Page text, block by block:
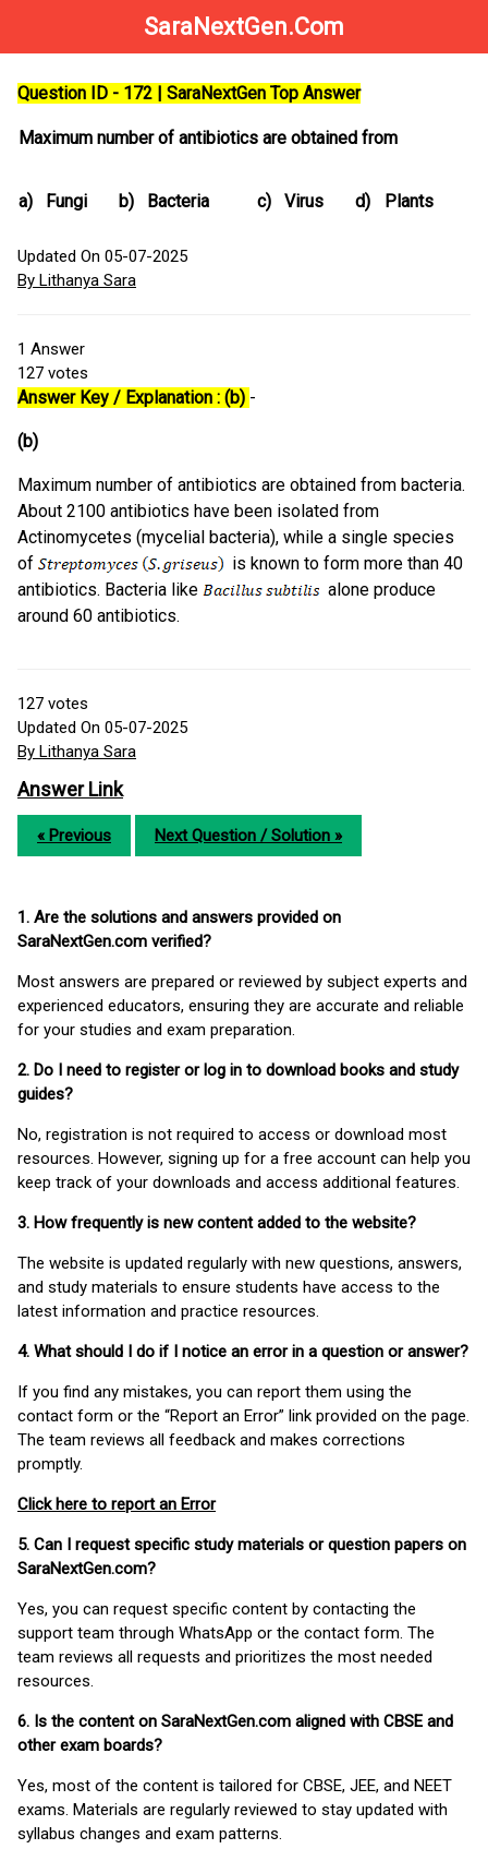
SaraNextGen.Com
Question ID - 172 | SaraNextGen Top Answer
Maximum number of antibiotics are obtained from
a) Fungi b) Bacteria c) Virus d) Plants
Updated On 05-07-2025
By Lithanya Sara
1 Answer
127 votes
Answer Key / Explanation : (b) -
(b)
Maximum number of antibiotics are obtained from bacteria.
About 2100 antibiotics have been isolated from
Actinomycetes (mycelial bacteria), while a single species
of
is known to form more than 40
antibiotics. Bacteria like
alone produce
around 60 antibiotics.
127 votes
Updated On 05-07-2025
By Lithanya Sara
Answer Link
« Previous Next Question / Solution »
1. Are the solutions and answers provided on
SaraNextGen.com verified?
Most answers are prepared or reviewed by subject experts and
experienced educators, ensuring they are accurate and reliable
for your studies and exam preparation.
2. Do I need to register or log in to download books and study
guides?
No, registration is not required to access or download most
resources. However, signing up for a free account can help you
keep track of your downloads and access additional features.
3. How frequently is new content added to the website?
The website is updated regularly with new questions, answers,
and study materials to ensure students have access to the
latest information and practice resources.
4. What should I do if I notice an error in a question or answer?
If you find any mistakes, you can report them using the
contact form or the “Report an Error” link provided on the page.
The team reviews all feedback and makes corrections
promptly.
Click here to report an Error
5. Can I request specific study materials or question papers on
SaraNextGen.com?
Yes, you can request specific content by contacting the
support team through WhatsApp or the contact form. The
team reviews all requests and prioritizes the most needed
resources.
6. Is the content on SaraNextGen.com aligned with CBSE and
other exam boards?
Yes, most of the content is tailored for CBSE, JEE, and NEET
exams. Materials are regularly reviewed to stay updated with
syllabus changes and exam patterns.